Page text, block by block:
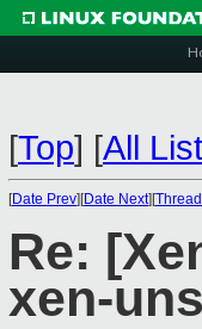
[Top] [All
[Date Prev][Date Next][
Re:
xen-